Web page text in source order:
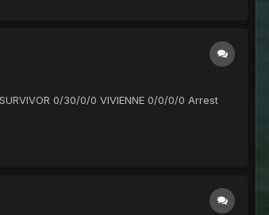
0/30/0/0 VIVIENNE 0/0/0/0 Arrest